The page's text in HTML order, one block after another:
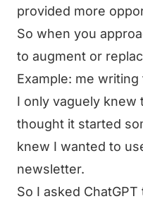
provided more
So when you
to augment or
Example: me
I only vaguely knew
thought it started
knew I wanted to
newsletter.
So I asked